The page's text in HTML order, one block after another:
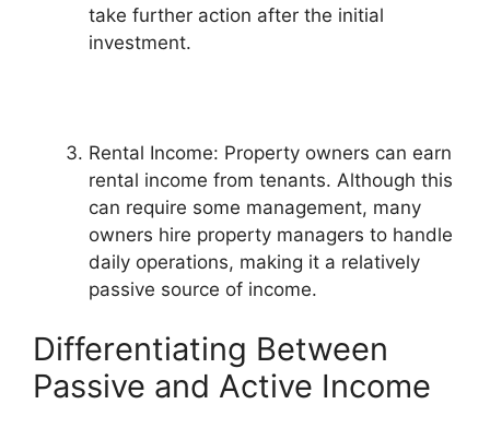
take further action after the initial
investment.
Rental Income: Property owners can earn
rental income from tenants. Although this
can require some management, many
owners hire property managers to handle
daily operations, making it a relatively
passive source of income.
Differentiating Between
Passive and Active Income